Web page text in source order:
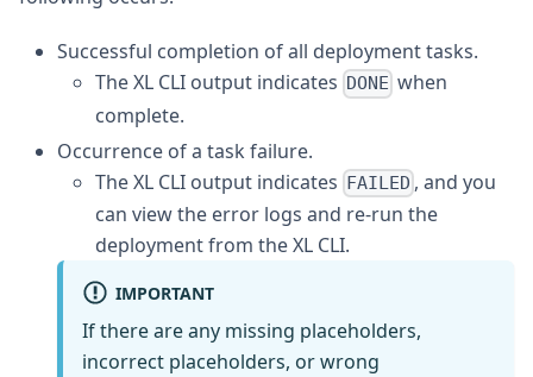
Successful completion of all deployment tasks.
The XL CLI output indicates DONE when
complete.
Occurrence of a task failure.
The XL CLI output indicates FAILED , and you
can view the error logs and re-run the
deployment from the XL CLI.
IMPORTANT
If there are any missing placeholders,
incorrect placeholders, or wrong